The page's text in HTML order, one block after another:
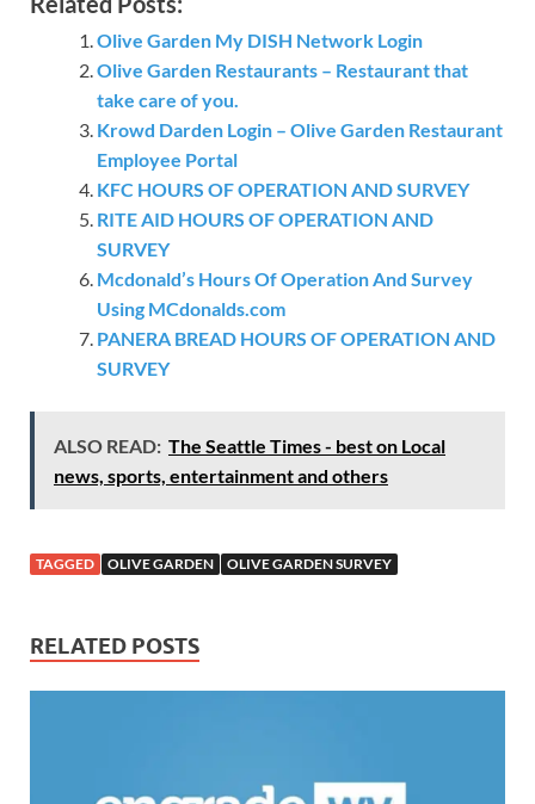
Olive Garden My DISH Network Login
Olive Garden Restaurants – Restaurant that
take care of you.
Krowd Darden Login – Olive Garden Restaurant
Employee Portal
KFC HOURS OF OPERATION AND SURVEY
RITE AID HOURS OF OPERATION AND
SURVEY
Mcdonald’s Hours Of Operation And Survey
Using MCdonalds.com
PANERA BREAD HOURS OF OPERATION AND
SURVEY
ALSO READ: The Seattle Times - best on Local
news, sports, entertainment and others
TAGGED OLIVE GARDEN OLIVE GARDEN SURVEY
RELATED POSTS